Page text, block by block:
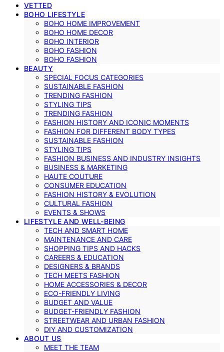
VETTED
BOHO LIFESTYLE
BOHO HOME IMPROVEMENT
BOHO HOME DECOR
BOHO INTERIOR
BOHO FASHION
BOHO FASHION
BEAUTY
SPECIAL FOCUS CATEGORIES
SUSTAINABLE FASHION
TRENDING FASHION
STYLING TIPS
TRENDING FASHION
FASHION HISTORY AND ICONIC MOMENTS
FASHION FOR DIFFERENT BODY TYPES
SUSTAINABLE FASHION
STYLING TIPS
FASHION BUSINESS AND INDUSTRY INSIGHTS
BUSINESS & MARKETING
HAUTE COUTURE
CONSUMER EDUCATION
FASHION HISTORY & EVOLUTION
CULTURAL FASHION
EVENTS & SHOWS
LIFESTYLE AND WELL-BEING
TECH AND SMART HOME
MAINTENANCE AND CARE
SHOPPING TIPS AND HACKS
CAREERS & EDUCATION
DESIGNERS & BRANDS
TECH MEETS FASHION
HOME ACCESSORIES & DECOR
ECO-FRIENDLY LIVING
BUDGET AND VALUE
BUDGET-FRIENDLY FASHION
STREETWEAR AND URBAN FASHION
DIY AND CUSTOMIZATION
ABOUT US
MEET THE TEAM